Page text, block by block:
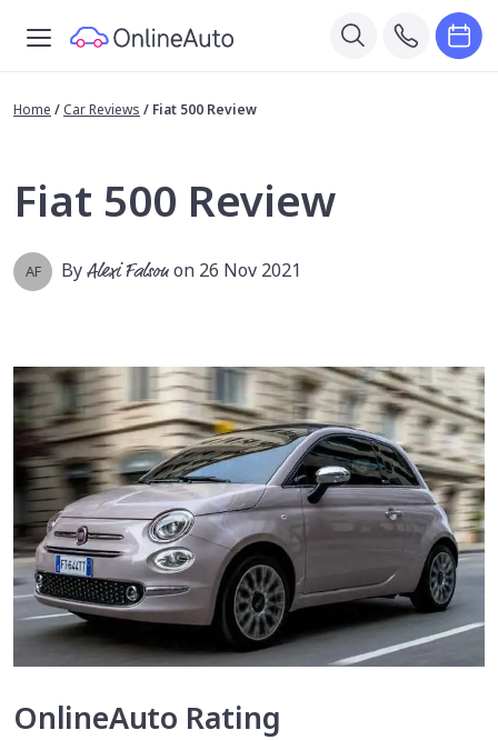
Home / Car Reviews / Fiat 500 Review
Fiat 500 Review
AF ByAlexi Falsonon 26 Nov 2021
OnlineAuto Rating